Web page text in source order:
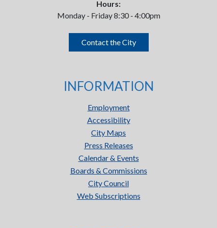
Hours:
Monday - Friday 8:30 - 4:00pm
Contact the City
INFORMATION
Employment
Accessibility
City Maps
Press Releases
Calendar & Events
Boards & Commissions
City Council
Web Subscriptions